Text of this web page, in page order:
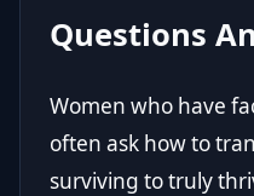
Questions
Women who have
often ask how to
surviving to truly